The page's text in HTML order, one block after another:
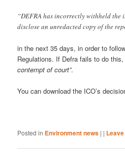
“DEFRA has incorrectly withheld
disclose an unredacted copy of the
in the next 35 days, in order to
Regulations. If Defra fails to do
contempt of court”.
You can download the ICO’s
Posted in Environment news | |